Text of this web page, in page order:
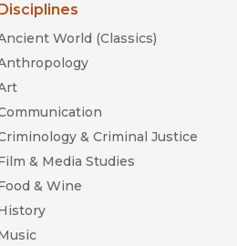
Disciplines
World (Classics)
& Criminal Justice
& Media Studies
& Wine